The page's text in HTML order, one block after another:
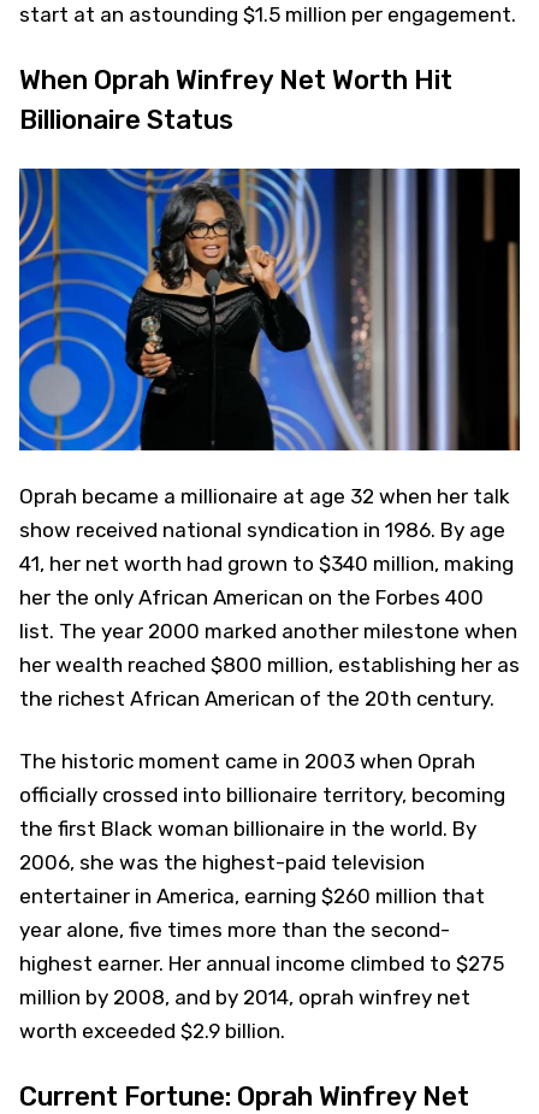
start at an astounding $1.5 million per engagement.
When Oprah Winfrey Net Worth Hit
Billionaire Status
Oprah became a millionaire at age 32 when her talk
show received national syndication in 1986. By age
41, her net worth had grown to $340 million, making
her the only African American on the Forbes 400
list. The year 2000 marked another milestone when
her wealth reached $800 million, establishing her as
the richest African American of the 20th century.
The historic moment came in 2003 when Oprah
officially crossed into billionaire territory, becoming
the first Black woman billionaire in the world. By
2006, she was the highest-paid television
entertainer in America, earning $260 million that
year alone, five times more than the second-
highest earner. Her annual income climbed to $275
million by 2008, and by 2014, oprah winfrey net
worth exceeded $2.9 billion.
Current Fortune: Oprah Winfrey Net